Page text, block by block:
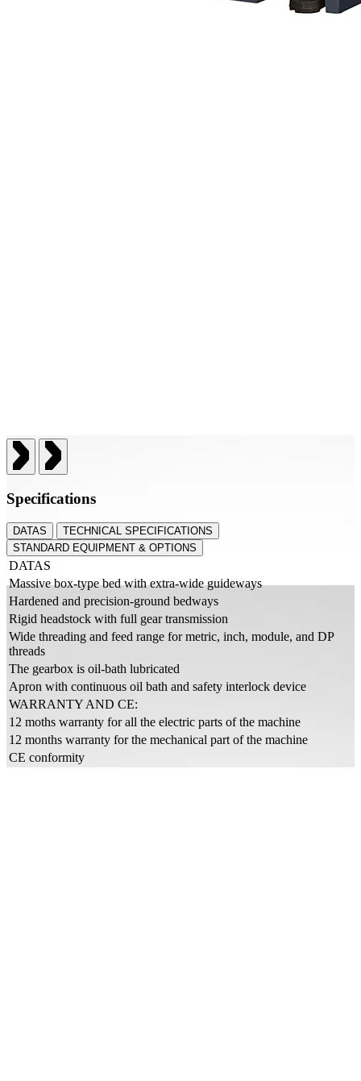
Specifications
DATAS
TECHNICAL SPECIFICATIONS
STANDARD EQUIPMENT & OPTIONS
DATAS
Massive box-type bed with extra-wide guideways
Hardened and precision-ground bedways
Rigid headstock with full gear transmission
Wide threading and feed range for metric, inch, module, and DP
threads
The gearbox is oil-bath lubricated
Apron with continuous oil bath and safety interlock device
WARRANTY AND CE:
12 moths warranty for all the electric parts of the machine
12 months warranty for the mechanical part of the machine
CE conformity